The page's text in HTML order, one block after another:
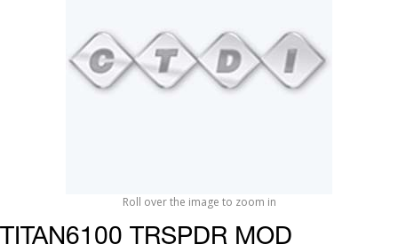
Roll over the image to zoom in
TITAN6100 TRSPDR MOD